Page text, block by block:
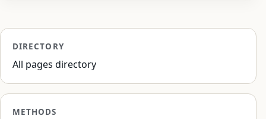
DIRECTORY
All pages directory
METHODS